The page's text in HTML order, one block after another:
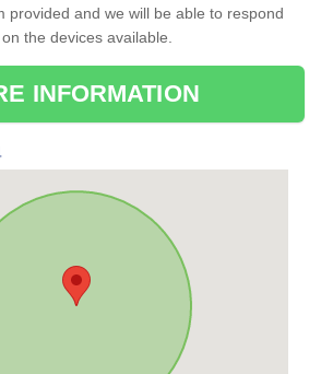
provided and we will be able to respond
the devices available.
INFORMATION